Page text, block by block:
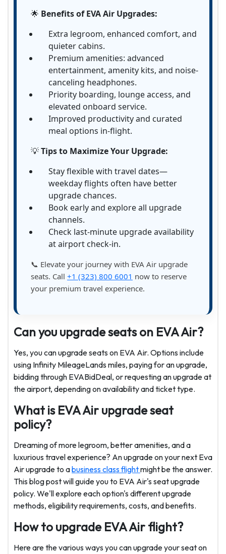
🌟 Benefits of EVA Air Upgrades:
Extra legroom, enhanced comfort, and
quieter cabins.
Premium amenities: advanced
entertainment, amenity kits, and noise-
canceling headphones.
Priority boarding, lounge access, and
elevated onboard service.
Improved productivity and curated
meal options in-flight.
💡Tips to Maximize Your Upgrade:
Stay flexible with travel dates—
weekday flights often have better
upgrade chances.
Book early and explore all upgrade
channels.
Check last-minute upgrade availability
at airport check-in.
📞 Elevate your journey with EVA Air upgrade
seats. Call +1 (323) 800 6001 now to reserve
your premium travel experience.
Can you upgrade seats on EVA Air?
Yes, you can upgrade seats on EVA Air. Options include
using Infinity MileageLands miles, paying for an upgrade,
bidding through EVABidDeal, or requesting an upgrade at
the airport, depending on availability and ticket type.
What is EVA Air upgrade seat
policy?
Dreaming of more legroom, better amenities, and a
luxurious travel experience? An upgrade on your next Eva
Air upgrade to abusiness class flightmight be the answer.
This blog post will guide you to EVA Air's seat upgrade
policy. We'll explore each option's different upgrade
methods, eligibility requirements, costs, and benefits.
How to upgrade EVA Air flight?
Here are the various ways you can upgrade your seat on